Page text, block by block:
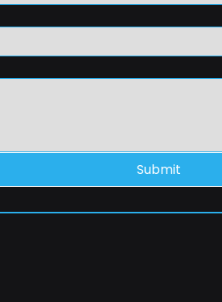
Submit